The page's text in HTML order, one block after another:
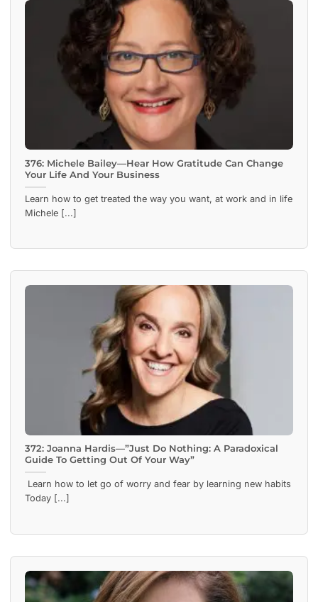
376: Michele Bailey—Hear How Gratitude Can Change
Your Life And Your Business
Learn how to get treated the way you want, at work and in life
Michele [...]
372: Joanna Hardis—”Just Do Nothing: A Paradoxical
Guide To Getting Out Of Your Way”
Learn how to let go of worry and fear by learning new habits
Today [...]